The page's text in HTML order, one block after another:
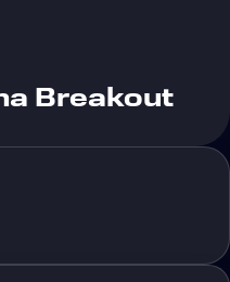
Breakout